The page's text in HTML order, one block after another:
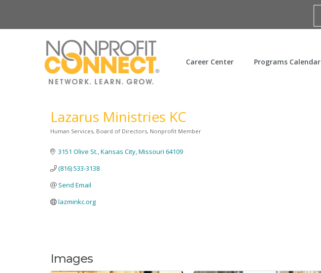
Career Center Programs Calendar
Lazarus Ministries KC
Human Services Board of Directors Nonprofit Member
3151 Olive St. Kansas City Missouri 64109
(816) 533-3138
Send Email
lazminkc.org
Images